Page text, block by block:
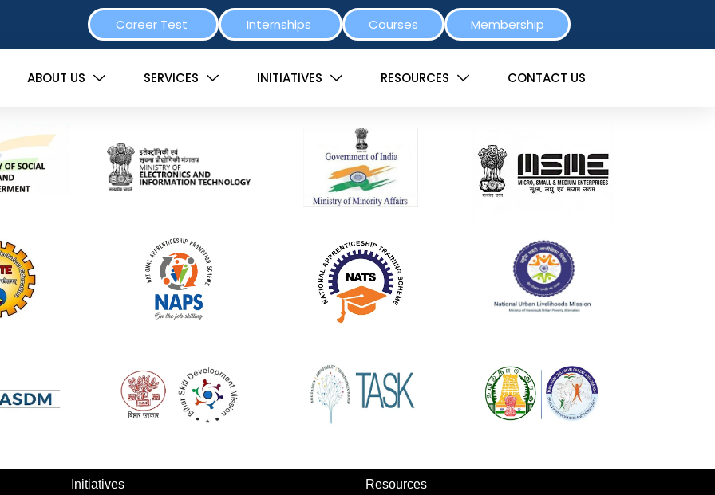
Career Test Internships Courses Membership
ABOUT US SERVICES INITIATIVES RESOURCES CONTACT US
Initiatives
Resources